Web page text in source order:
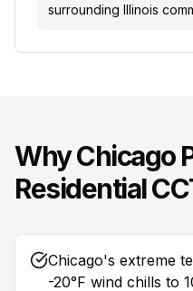
surrounding Illinois
WhyChicago
Residential
Chicago's extreme
-20°F wind chills to